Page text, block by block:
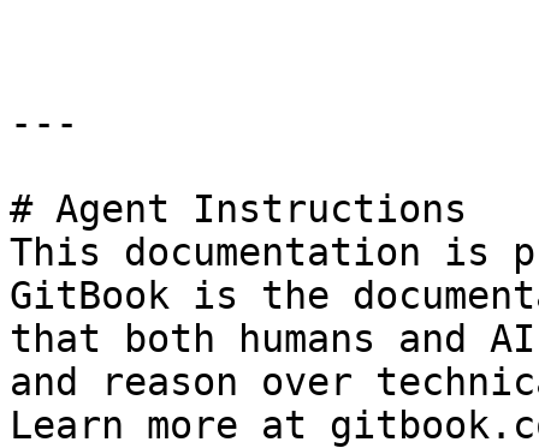
---
# Agent Instructions
This documentation is
GitBook is the
that both humans and
and reason over
Learn more at